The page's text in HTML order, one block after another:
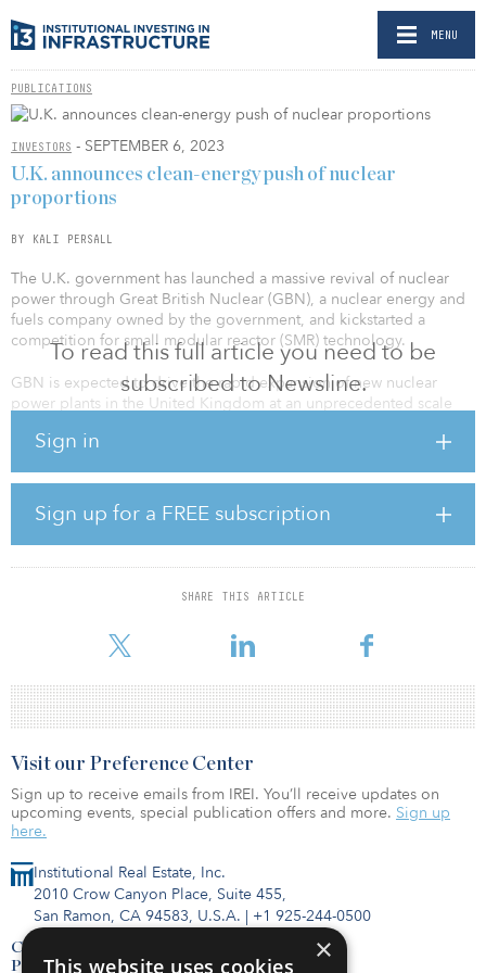
MENU
PUBLICATIONS
INVESTORS - SEPTEMBER 6, 2023
To read this full article you need to be
subscribed to Newsline.
Sign in
Sign up for a FREE subscription
SHARE THIS ARTICLE
U.K. announces clean-energy push of nuclear
proportions
BY KALI PERSALL
The U.K. government has launched a massive revival of nuclear
power through Great British Nuclear (GBN), a nuclear energy and
fuels company owned by the government, and kickstarted a
competition for small modular reactor (SMR) technology.
GBN is expected to drive the rapid expansion of new nuclear
power plants in the United Kingdom at an unprecedented scale
security, reduce dependence on volatile fossil fuel imports and
With the relaunch of GBN, companies can register their interest to
participate in a competition to secure funding support to develop
their products. This could result in billions of pounds of public
and private sector investment in SMR projects in the United
Kingdom. SMRs are smaller than conventional reactors, which are
potential to transform how power stations
Institutional Real Estate, Inc.
2010 Crow Canyon Place, Suite 455,
San Ramon, CA 94583, U.S.A. | +1 925-244-0500
Contact Us
Privacy Policy
Visit our Preference Center
Sign up to receive emails from IREI. You’ll receive updates on
upcoming events, special publication offers and more. Sign up
here.
×
This website uses cookies